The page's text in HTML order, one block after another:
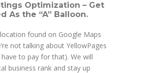
Optimization – Get
As the “A” Balloon.
found on Google Maps
not talking about YellowPages
to pay for that). We will
business rank and stay up